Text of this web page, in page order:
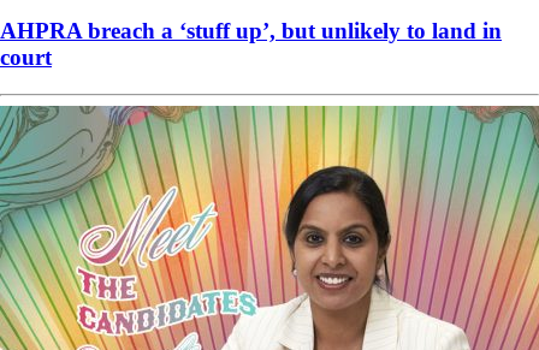
AHPRA breach a ‘stuff up’, but unlikely to land in
court